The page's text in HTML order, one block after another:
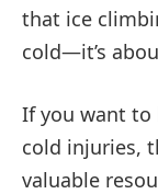
that ice
cold—it’s
If you want to
cold injuries,
valuable